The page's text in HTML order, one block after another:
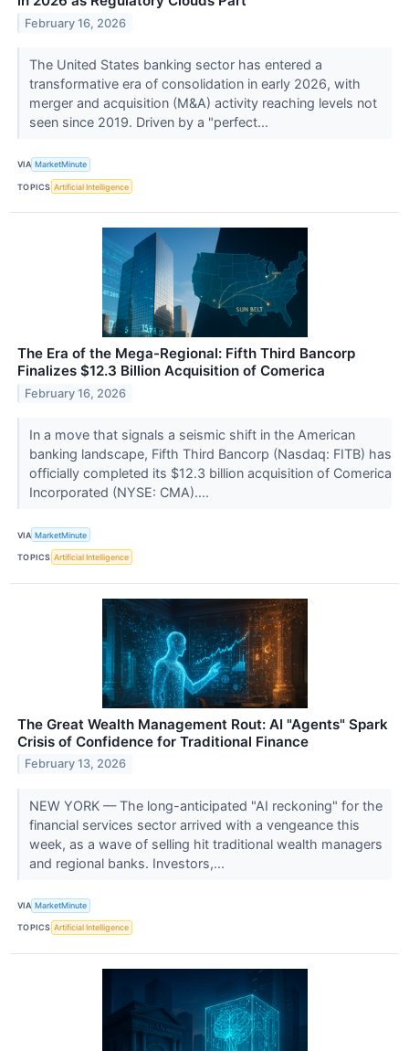
February 16, 2026
The United States banking sector has entered a
transformative era of consolidation in early 2026, with
merger and acquisition (M&A) activity reaching levels not
seen since 2019. Driven by a "perfect...
VIA MarketMinute
TOPICS Artificial Intelligence
The Era of the Mega-Regional: Fifth Third Bancorp
Finalizes $12.3 Billion Acquisition of Comerica
February 16, 2026
In a move that signals a seismic shift in the American
banking landscape, Fifth Third Bancorp (Nasdaq: FITB) has
officially completed its $12.3 billion acquisition of Comerica
Incorporated (NYSE: CMA)....
VIA MarketMinute
TOPICS Artificial Intelligence
The Great Wealth Management Rout: AI "Agents" Spark
Crisis of Confidence for Traditional Finance
February 13, 2026
NEW YORK — The long-anticipated "AI reckoning" for the
financial services sector arrived with a vengeance this
week, as a wave of selling hit traditional wealth managers
and regional banks. Investors,...
VIA MarketMinute
TOPICS Artificial Intelligence